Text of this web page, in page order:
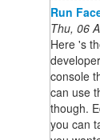
Run
Thu, 06
Here 's
console
can use
though.
you can